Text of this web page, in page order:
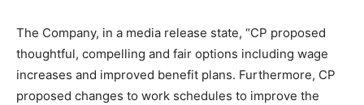
The Company, in a media release state, “CP proposed
thoughtful, compelling and fair options including wage
increases and improved benefit plans. Furthermore, CP
proposed changes to work schedules to improve the